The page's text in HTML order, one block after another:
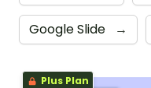
Google Slide →
Plus Plan